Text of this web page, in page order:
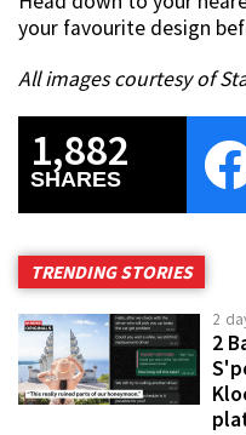
your favourite design
All images courtesy of
1,882
SHARES
TRENDING STORIES
2
2